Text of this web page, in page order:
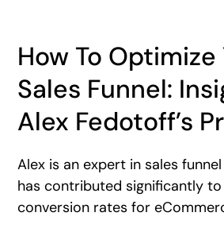
How To Optimize
Sales Funnel:
Alex Fedotoff’s
Alex is an expert in sales
has contributed significantly
conversion rates for